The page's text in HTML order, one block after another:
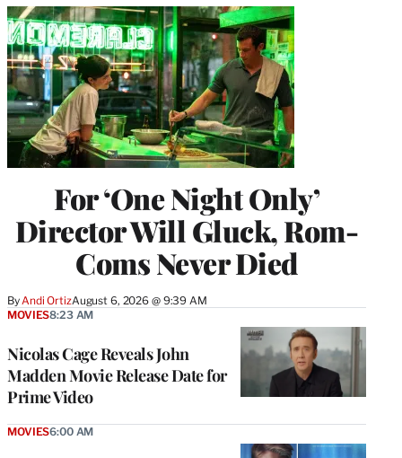
For ‘One Night Only’
Director Will Gluck, Rom-
Coms Never Died
By Andi OrtizAugust 6, 2026 @ 9:39 AM
Nicolas Cage Reveals John
Madden Movie Release Date for
Prime Video
MOVIES8:23 AM
MOVIES6:00 AM